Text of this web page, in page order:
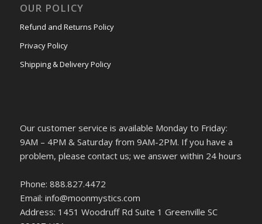
OUR POLICY
Refund and Returns Policy
Privacy Policy
Shipping & Delivery Policy
Our customer service is available Monday to Friday:
9AM – 4PM & Saturday from 9AM-2PM. If you have a
problem, please contact us; we answer within 24 hours
Phone: 888.827.4472
Email: info@moonmystics.com
Address: 1451 Woodruff Rd Suite 1 Greenville SC